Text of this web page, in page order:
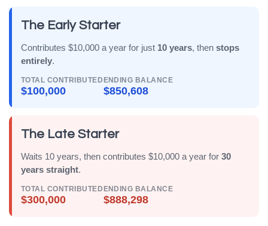
The Early Starter
Contributes $10,000 a year for just 10 years, then stops
entirely.
TOTAL CONTRIBUTED
$100,000
ENDING BALANCE
$850,608
The Late Starter
Waits 10 years, then contributes $10,000 a year for 30
years straight.
TOTAL CONTRIBUTED
$300,000
ENDING BALANCE
$888,298